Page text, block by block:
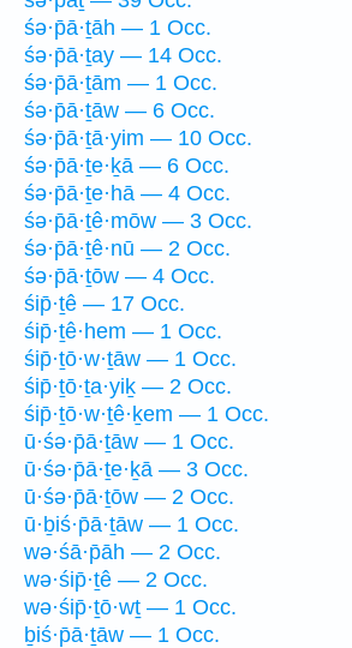
śə·p̄ā·ṯāh — 1 Occ.
śə·p̄ā·ṯay — 14 Occ.
śə·p̄ā·ṯām — 1 Occ.
śə·p̄ā·ṯāw — 6 Occ.
śə·p̄ā·ṯā·yim — 10 Occ.
śə·p̄ā·ṯe·ḵā — 6 Occ.
śə·p̄ā·ṯe·hā — 4 Occ.
śə·p̄ā·ṯê·mōw — 3 Occ.
śə·p̄ā·ṯê·nū — 2 Occ.
śə·p̄ā·ṯōw — 4 Occ.
śip̄·ṯê — 17 Occ.
śip̄·ṯê·hem — 1 Occ.
śip̄·ṯō·w·ṯāw — 1 Occ.
śip̄·ṯō·ṯa·yiḵ — 2 Occ.
śip̄·ṯō·w·ṯê·ḵem — 1 Occ.
ū·śə·p̄ā·ṯāw — 1 Occ.
ū·śə·p̄ā·ṯe·ḵā — 3 Occ.
ū·śə·p̄ā·ṯōw — 2 Occ.
ū·ḇiś·p̄ā·ṯāw — 1 Occ.
wə·śā·p̄āh — 2 Occ.
wə·śip̄·ṯê — 2 Occ.
wə·śip̄·ṯō·wṯ — 1 Occ.
ḇiś·p̄ā·ṯāw — 1 Occ.